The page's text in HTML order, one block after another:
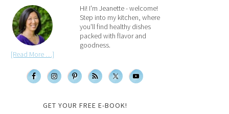
Hi! I'm Jeanette - welcome!
Step into my kitchen, where
you'll find healthy dishes
packed with flavor and
goodness.
[Read More …]
GET YOUR FREE E-BOOK!